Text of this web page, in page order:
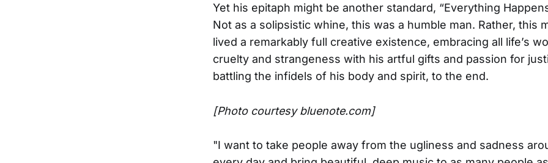
Yet his epitaph might be another standard, “Everything
Not as a solipsistic whine, this was a humble man. Rather, this
lived a remarkably full creative existence, embracing all life’s
cruelty and strangeness with his artful gifts and passion for
battling the infidels of his body and spirit, to the end.
[Photo courtesy bluenote.com]
"I want to take people away from the ugliness and sadness